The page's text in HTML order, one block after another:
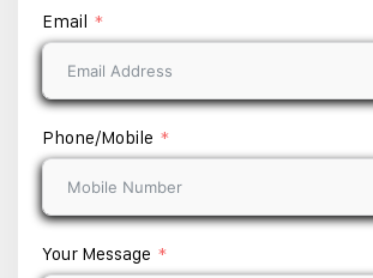
Email
Phone/Mobile
Your Message